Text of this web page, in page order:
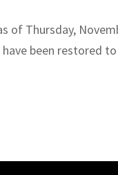
of Thursday,
been restored to